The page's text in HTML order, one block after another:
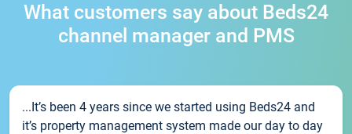
What customers say about Beds24
channel manager and PMS
...It’s been 4 years since we started using Beds24 and
it’s property management system made our day to day